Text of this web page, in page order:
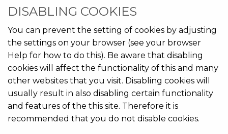
DISABLING COOKIES
You can prevent the setting of cookies by adjusting
the settings on your browser (see your browser
Help for how to do this). Be aware that disabling
cookies will affect the functionality of this and many
other websites that you visit. Disabling cookies will
usually result in also disabling certain functionality
and features of the this site. Therefore it is
recommended that you do not disable cookies.